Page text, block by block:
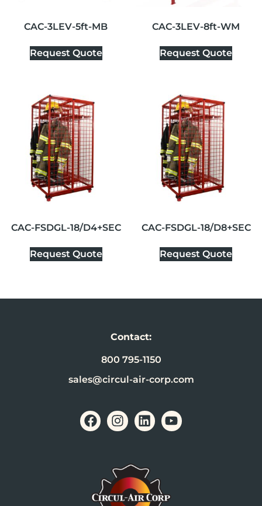
CAC-3LEV-5ft-MB
Request Quote
CAC-3LEV-8ft-WM
Request Quote
CAC-FSDGL-18/D4+SEC
Request Quote
CAC-FSDGL-18/D8+SEC
Request Quote
Contact:
800 795-1150
sales@circul-air-corp.com